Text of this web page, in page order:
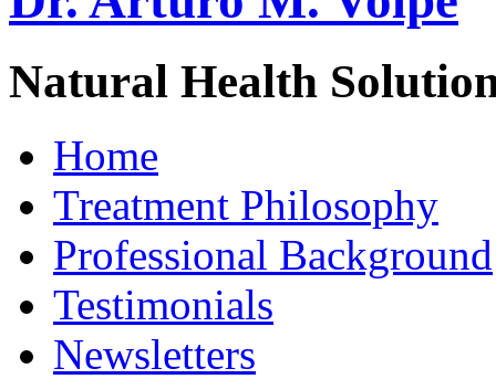
Natural Health
Home
Treatment Philosophy
Professional Background
Testimonials
Newsletters